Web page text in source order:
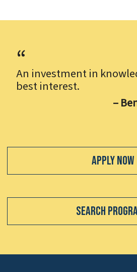
An investment in
best interest.
–
Apply Now
Search